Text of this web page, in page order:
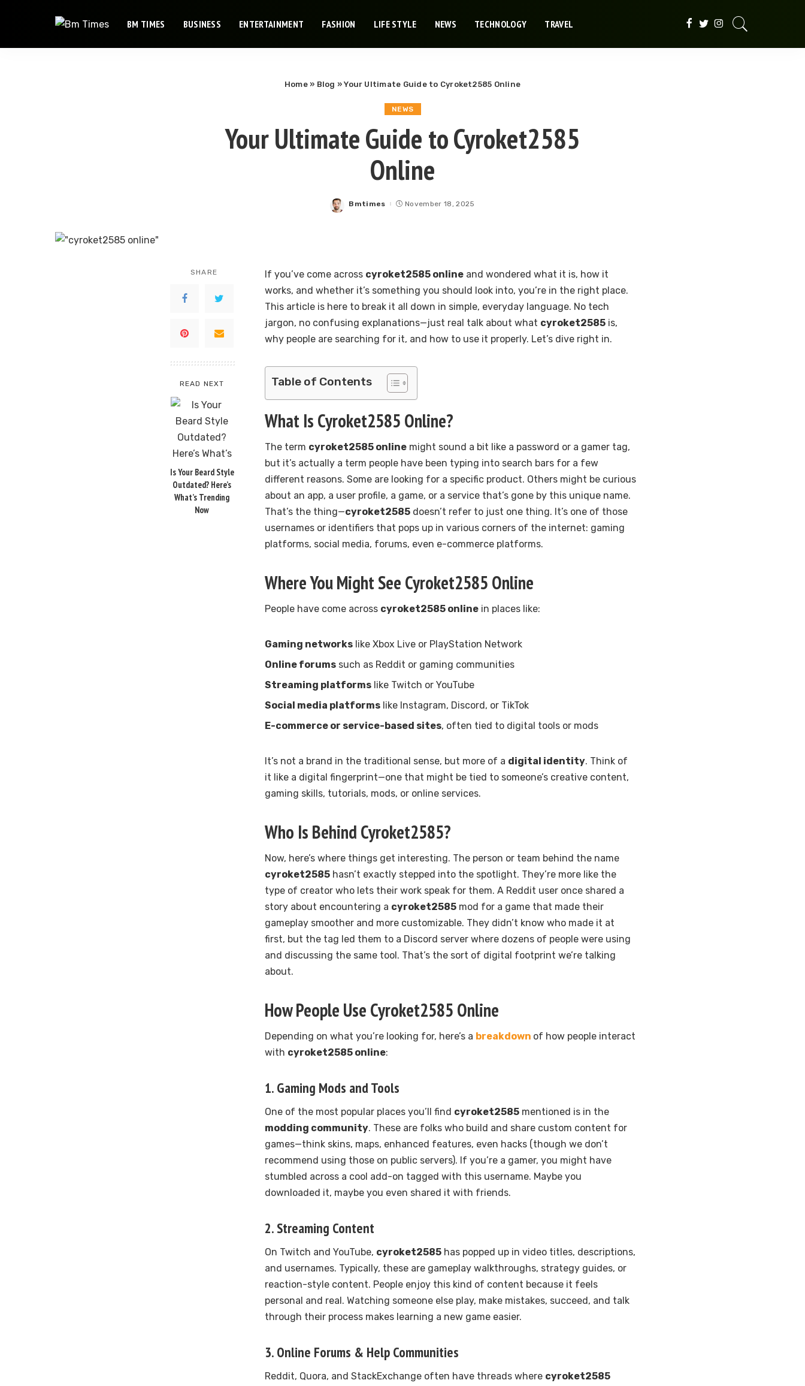
BM TIMES BUSINESS ENTERTAINMENT FASHION LIFE STYLE NEWS TECHNOLOGY TRAVEL
Home» Blog »Your Ultimate Guide to Cyroket2585 Online
NEWS
Your Ultimate Guide to Cyroket2585
Online
Posted
Bmtimes November 18, 2025
SHARE
READ NEXT
Is Your Beard Style
Outdated? Here’s
What’s Trending
Now
If you’ve come across cyroket2585 online and wondered what it is, how it
works, and whether it’s something you should look into, you’re in the right place.
This article is here to break it all down in simple, everyday language. No tech
jargon, no confusing explanations—just real talk about what cyroket2585 is,
why people are searching for it, and how to use it properly. Let’s dive right in.
Table of Contents
What Is Cyroket2585 Online?
The term cyroket2585 online might sound a bit like a password or a gamer tag,
but it’s actually a term people have been typing into search bars for a few
different reasons. Some are looking for a specific product. Others might be curious
about an app, a user profile, a game, or a service that’s gone by this unique name.
That’s the thing—cyroket2585 doesn’t refer to just one thing. It’s one of those
usernames or identifiers that pops up in various corners of the internet: gaming
platforms, social media, forums, even e-commerce platforms.
Where You Might See Cyroket2585 Online
People have come across cyroket2585 online in places like:
Gaming networks like Xbox Live or PlayStation Network
Online forums such as Reddit or gaming communities
Streaming platforms like Twitch or YouTube
Social media platforms like Instagram, Discord, or TikTok
E-commerce or service-based sites, often tied to digital tools or mods
It’s not a brand in the traditional sense, but more of a digital identity. Think of
it like a digital fingerprint—one that might be tied to someone’s creative content,
gaming skills, tutorials, mods, or online services.
Who Is Behind Cyroket2585?
Now, here’s where things get interesting. The person or team behind the name
cyroket2585 hasn’t exactly stepped into the spotlight. They’re more like the
type of creator who lets their work speak for them. A Reddit user once shared a
story about encountering a cyroket2585 mod for a game that made their
gameplay smoother and more customizable. They didn’t know who made it at
first, but the tag led them to a Discord server where dozens of people were using
and discussing the same tool. That’s the sort of digital footprint we’re talking
about.
How People Use Cyroket2585 Online
Depending on what you’re looking for, here’s a breakdown of how people interact
with cyroket2585 online:
1. Gaming Mods and Tools
One of the most popular places you’ll find cyroket2585 mentioned is in the
modding community. These are folks who build and share custom content for
games—think skins, maps, enhanced features, even hacks (though we don’t
recommend using those on public servers). If you’re a gamer, you might have
stumbled across a cool add-on tagged with this username. Maybe you
downloaded it, maybe you even shared it with friends.
2. Streaming Content
On Twitch and YouTube, cyroket2585 has popped up in video titles, descriptions,
and usernames. Typically, these are gameplay walkthroughs, strategy guides, or
reaction-style content. People enjoy this kind of content because it feels
personal and real. Watching someone else play, make mistakes, succeed, and talk
through their process makes learning a new game easier.
3. Online Forums & Help Communities
Reddit, Quora, and StackExchange often have threads where cyroket2585